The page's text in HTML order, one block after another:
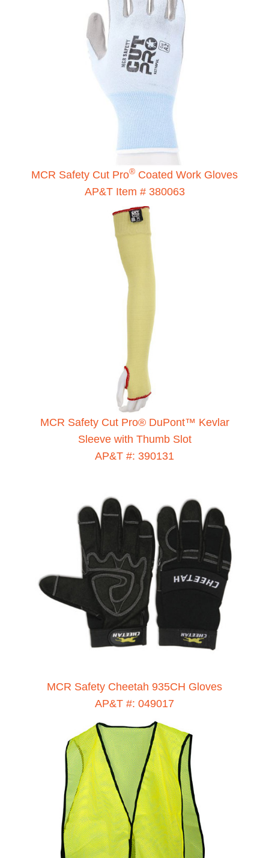
MCR Safety Cut Pro® Coated Work Gloves
AP&T Item # 380063
MCR Safety Cut Pro® DuPont™ Kevlar
Sleeve with Thumb Slot
AP&T #: 390131
MCR Safety Cheetah 935CH Gloves
AP&T #: 049017